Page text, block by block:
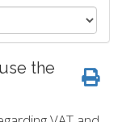
the